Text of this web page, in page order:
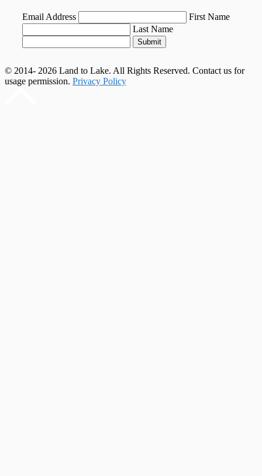
Email Address
First Name
Last Name
Submit
© 2014- 2026 Land to Lake. All Rights Reserved. Contact us for
usage permission. Privacy Policy